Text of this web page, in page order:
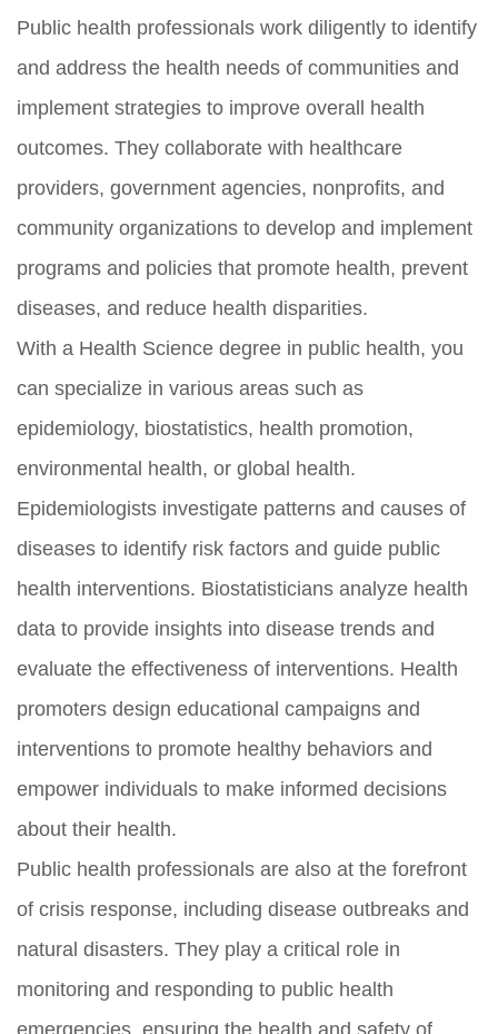
Public health professionals work diligently to identify
and address the health needs of communities and
implement strategies to improve overall health
outcomes. They collaborate with healthcare
providers, government agencies, nonprofits, and
community organizations to develop and implement
programs and policies that promote health, prevent
diseases, and reduce health disparities.
With a Health Science degree in public health, you
can specialize in various areas such as
epidemiology, biostatistics, health promotion,
environmental health, or global health.
Epidemiologists investigate patterns and causes of
diseases to identify risk factors and guide public
health interventions. Biostatisticians analyze health
data to provide insights into disease trends and
evaluate the effectiveness of interventions. Health
promoters design educational campaigns and
interventions to promote healthy behaviors and
empower individuals to make informed decisions
about their health.
Public health professionals are also at the forefront
of crisis response, including disease outbreaks and
natural disasters. They play a critical role in
monitoring and responding to public health
emergencies, ensuring the health and safety of